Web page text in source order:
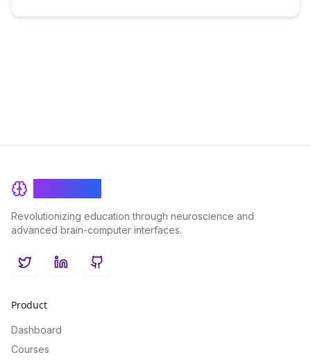
Revolutionizing education through neuroscience and
advanced brain-computer interfaces.
TwitterLinkedInGitHub
Product
Dashboard
Courses